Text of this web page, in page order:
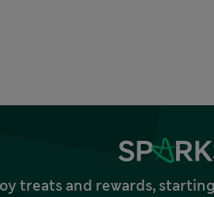
treats and rewards,